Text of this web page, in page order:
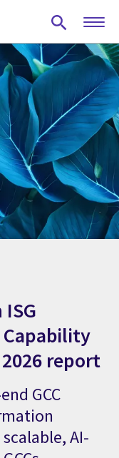
Capability
2026 report
GCC
AI-